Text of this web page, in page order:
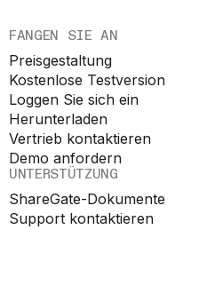
FANGEN SIE AN
Preisgestaltung
Kostenlose Testversion
Loggen Sie sich ein
Herunterladen
Vertrieb kontaktieren
Demo anfordern
UNTERSTÜTZUNG
ShareGate-Dokumente
Support kontaktieren